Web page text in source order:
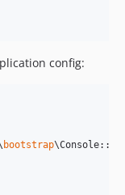
config:
bootstrap